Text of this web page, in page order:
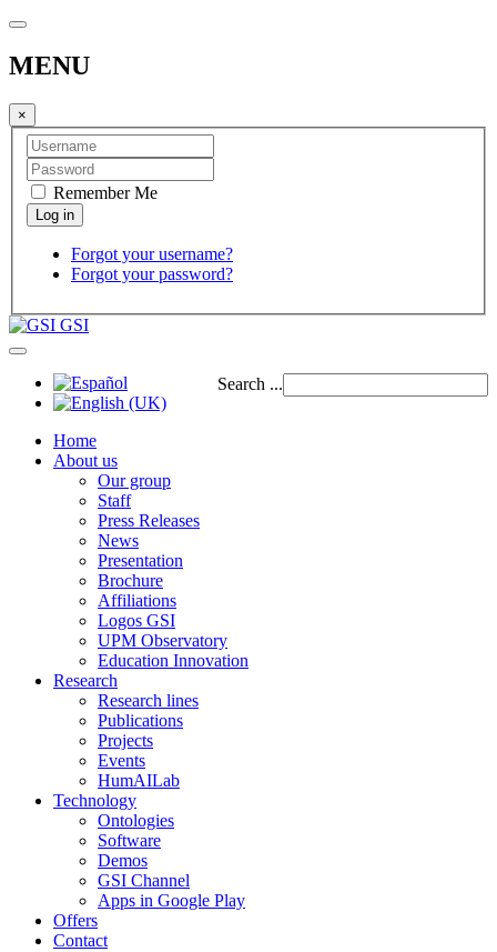
MENU
×
Remember Me
Forgot your username?
Forgot your password?
GSI
Search ...
Home
About us
Our group
Staff
Press Releases
News
Presentation
Brochure
Affiliations
Logos GSI
UPM Observatory
Education Innovation
Research
Research lines
Publications
Projects
Events
HumAILab
Technology
Ontologies
Software
Demos
GSI Channel
Apps in Google Play
Offers
Contact